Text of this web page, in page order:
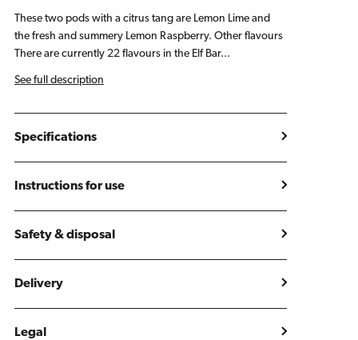
These two pods with a citrus tang are Lemon Lime and
the fresh and summery Lemon Raspberry. Other flavours
There are currently 22 flavours in the Elf Bar...
See full description
Specifications
Instructions for use
Safety & disposal
Delivery
Legal